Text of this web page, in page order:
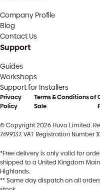
Company Profile
Blog
Contact Us
Support
Guides
Workshops
Support for Installers
Privacy
Policy
Terms & Conditions of
Sale
© Copyright 2026 Huvo Limited.
7499137. VAT Registration Number
*Free delivery is only valid for
shipped to a United Kingdom
Highlands.
** Same day dispatch on all